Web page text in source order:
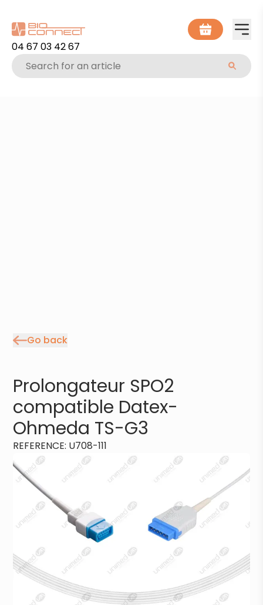
04 67 03 42 67
Go back
Prolongateur SPO2
compatible Datex-
Ohmeda TS-G3
REFERENCE: U708-111